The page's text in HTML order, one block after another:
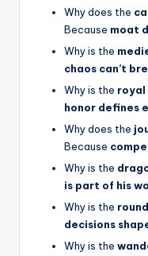
Why does the
Because moat
Why is the
chaos can’t
Why is the royal
honor defines
Why does the
Because
Why is the
is part of his
Why is the
decisions
Why is the